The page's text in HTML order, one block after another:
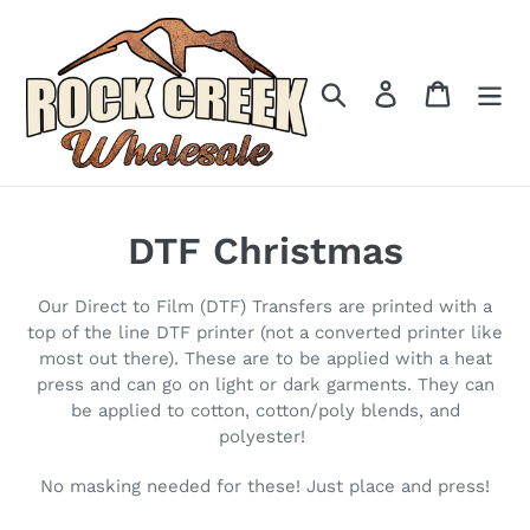
content
Search Log in Cart
C
o
l
l
e
c
DTF Christmas
Our Direct to Film (DTF) Transfers are printed with a
top of the line DTF printer (not a converted printer like
most out there). These are to be applied with a heat
press and can go on light or dark garments. They can
be applied to cotton, cotton/poly blends, and
polyester!
No masking needed for these! Just place and press!